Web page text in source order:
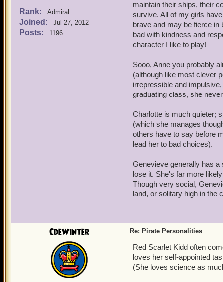
Rank: Admiral
Joined: Jul 27, 2012
Posts: 1196
maintain their ships, their
survive. All of my girls
brave and may be fierce in
bad with kindness and
character I like to play!
Sooo, Anne you probably
(although like most clever
irrepressible and
graduating class, she
Charlotte is much quieter;
(which she manages
others have to say before
lead her to bad choices).
Genevieve generally has a
lose it. She's far more
Though very social,
land, or solitary high in the
CdeWinter Re: Pirate Personalities
Red Scarlet Kidd often
loves her self-appointed
(She loves science as